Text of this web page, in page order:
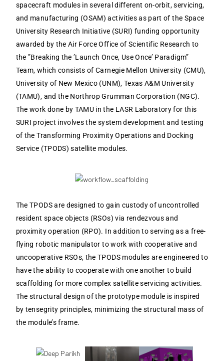
spacecraft modules in several different on-orbit, servicing,
and manufacturing (OSAM) activities as part of the Space
University Research Initiative (SURI) funding opportunity
awarded by the Air Force Office of Scientific Research to
the ”Breaking the ’Launch Once, Use Once’ Paradigm”
Team, which consists of Carnegie Mellon University (CMU),
University of New Mexico (UNM), Texas A&M University
(TAMU), and the Northrop Grumman Corporation (NGC).
The work done by TAMU in the LASR Laboratory for this
SURI project involves the system development and testing
of the Transforming Proximity Operations and Docking
Service (TPODS) satellite modules.
The TPODS are designed to gain custody of uncontrolled
resident space objects (RSOs) via rendezvous and
proximity operation (RPO). In addition to serving as a free-
flying robotic manipulator to work with cooperative and
uncooperative RSOs, the TPODS modules are engineered to
have the ability to cooperate with one another to build
scaffolding for more complex satellite servicing activities.
The structural design of the prototype module is inspired
by tensegrity principles, minimizing the structural mass of
the module’s frame.